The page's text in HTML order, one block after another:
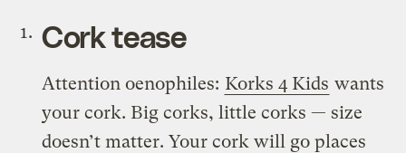
Cork tease
Attention oenophiles: Korks 4 Kids wants
your cork. Big corks, little corks — size
doesn’t matter. Your cork will go places